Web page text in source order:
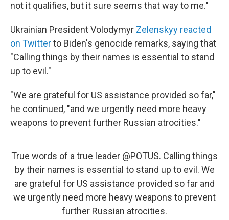
not it qualifies, but it sure seems that way to me."
Ukrainian President Volodymyr Zelenskyy reacted
on Twitterto Biden's genocide remarks, saying that
"Calling things by their names is essential to stand
up to evil."
"We are grateful for US assistance provided so far,"
he continued, "and we urgently need more heavy
weapons to prevent further Russian atrocities."
True words of a true leader @POTUS. Calling things
by their names is essential to stand up to evil. We
are grateful for US assistance provided so far and
we urgently need more heavy weapons to prevent
further Russian atrocities.